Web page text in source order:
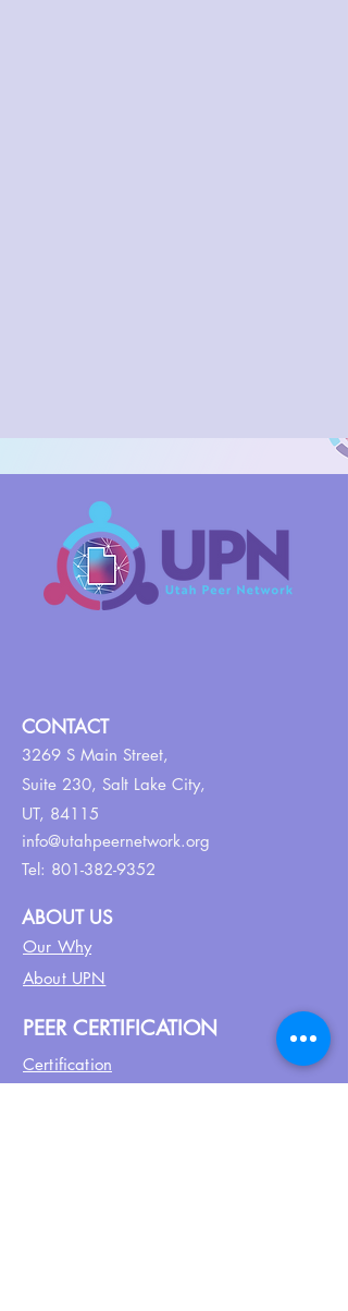
CONTACT
3269 S Main Street,
Suite 230, Salt Lake City,
UT, 84115
info@utahpeernetwork.org
Tel: 801-382-9352
ABOUT US
Our Why
About UPN
PEER CERTIFICATION
Certification